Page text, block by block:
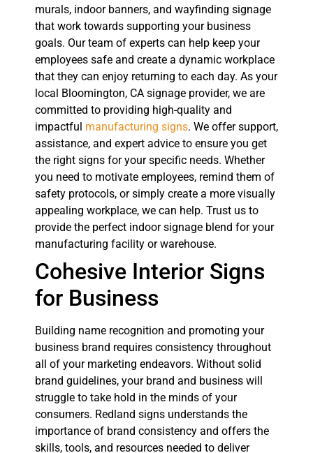
murals, indoor banners, and wayfinding signage
that work towards supporting your business
goals. Our team of experts can help keep your
employees safe and create a dynamic workplace
that they can enjoy returning to each day. As your
local Bloomington, CA signage provider, we are
committed to providing high-quality and
impactful manufacturing signs. We offer support,
assistance, and expert advice to ensure you get
the right signs for your specific needs. Whether
you need to motivate employees, remind them of
safety protocols, or simply create a more visually
appealing workplace, we can help. Trust us to
provide the perfect indoor signage blend for your
manufacturing facility or warehouse.
Cohesive Interior Signs
for Business
Building name recognition and promoting your
business brand requires consistency throughout
all of your marketing endeavors. Without solid
brand guidelines, your brand and business will
struggle to take hold in the minds of your
consumers. Redland signs understands the
importance of brand consistency and offers the
skills, tools, and resources needed to deliver